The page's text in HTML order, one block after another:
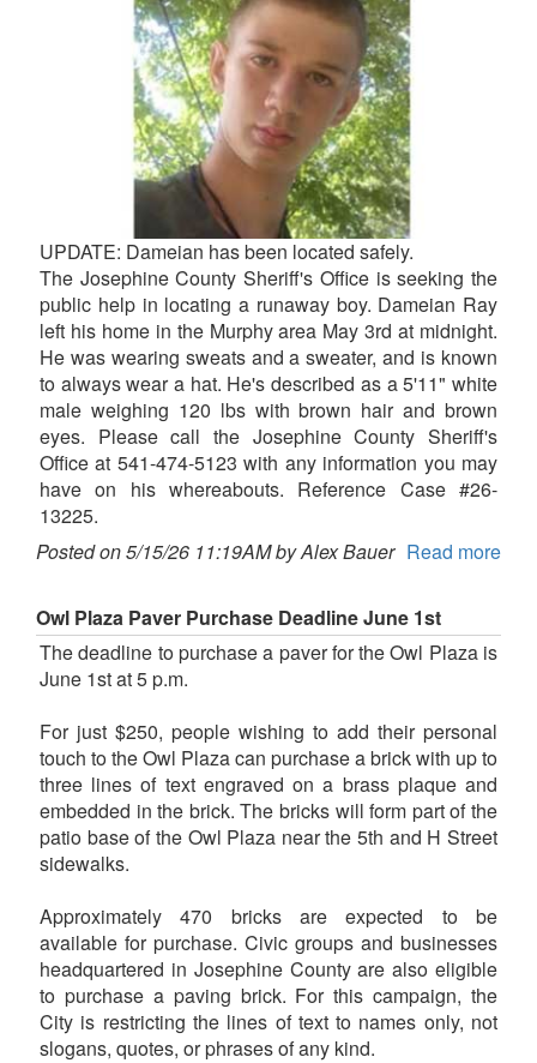
UPDATE: Dameian has been located safely.
The Josephine County Sheriff's Office is seeking the
public help in locating a runaway boy. Dameian Ray
left his home in the Murphy area May 3rd at midnight.
He was wearing sweats and a sweater, and is known
to always wear a hat. He's described as a 5'11" white
male weighing 120 lbs with brown hair and brown
eyes. Please call the Josephine County Sheriff's
Office at 541-474-5123 with any information you may
have on his whereabouts. Reference Case #26-
13225.
Posted on 5/15/26 11:19AM by Alex Bauer Read more
Owl Plaza Paver Purchase Deadline June 1st
The deadline to purchase a paver for the Owl Plaza is
June 1st at 5 p.m.
For just $250, people wishing to add their personal
touch to the Owl Plaza can purchase a brick with up to
three lines of text engraved on a brass plaque and
embedded in the brick. The bricks will form part of the
patio base of the Owl Plaza near the 5th and H Street
sidewalks.
Approximately 470 bricks are expected to be
available for purchase. Civic groups and businesses
headquartered in Josephine County are also eligible
to purchase a paving brick. For this campaign, the
City is restricting the lines of text to names only, not
slogans, quotes, or phrases of any kind.